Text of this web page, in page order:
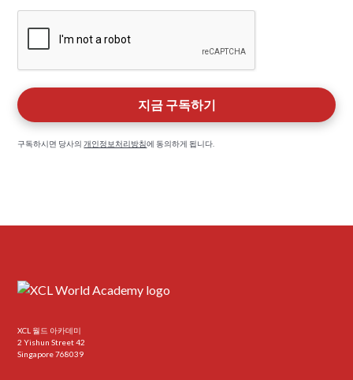
구독하시면 당사의 개인정보처리방침에 동의하게 됩니다.
XCL 월드 아카데미
2 Yishun Street 42
Singapore 768039